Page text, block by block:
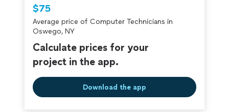
$75
Average price of Computer Technicians in
Oswego, NY
Calculate prices for your
project in the app.
Download the app